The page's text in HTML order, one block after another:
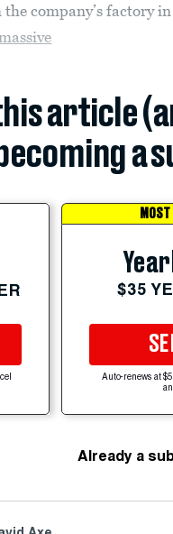
company’s factory
article
a
$35
Auto-renews at
Already a